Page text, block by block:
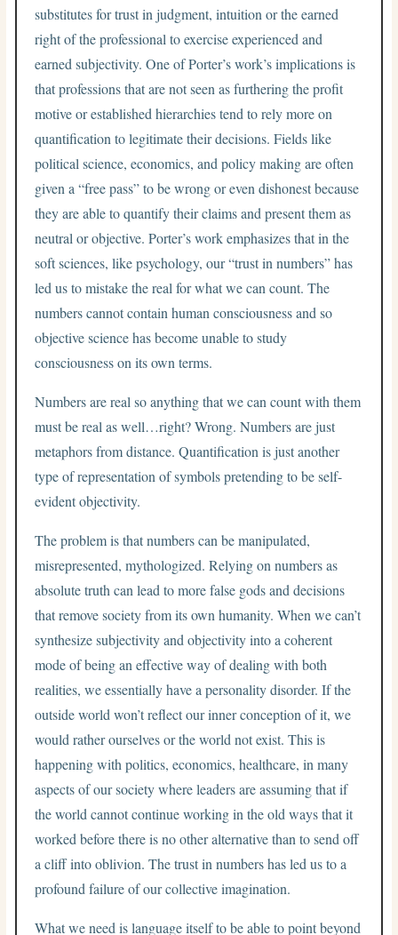
substitutes for trust in judgment, intuition or the earned
right of the professional to exercise experienced and
earned subjectivity. One of Porter’s work’s implications is
that professions that are not seen as furthering the profit
motive or established hierarchies tend to rely more on
quantification to legitimate their decisions. Fields like
political science, economics, and policy making are often
given a “free pass” to be wrong or even dishonest because
they are able to quantify their claims and present them as
neutral or objective. Porter’s work emphasizes that in the
soft sciences, like psychology, our “trust in numbers” has
led us to mistake the real for what we can count. The
numbers cannot contain human consciousness and so
objective science has become unable to study
consciousness on its own terms.
Numbers are real so anything that we can count with them
must be real as well…right? Wrong. Numbers are just
metaphors from distance. Quantification is just another
type of representation of symbols pretending to be self-
evident objectivity.
The problem is that numbers can be manipulated,
misrepresented, mythologized. Relying on numbers as
absolute truth can lead to more false gods and decisions
that remove society from its own humanity. When we can’t
synthesize subjectivity and objectivity into a coherent
mode of being an effective way of dealing with both
realities, we essentially have a personality disorder. If the
outside world won’t reflect our inner conception of it, we
would rather ourselves or the world not exist. This is
happening with politics, economics, healthcare, in many
aspects of our society where leaders are assuming that if
the world cannot continue working in the old ways that it
worked before there is no other alternative than to send off
a cliff into oblivion. The trust in numbers has led us to a
profound failure of our collective imagination.
What we need is language itself to be able to point beyond